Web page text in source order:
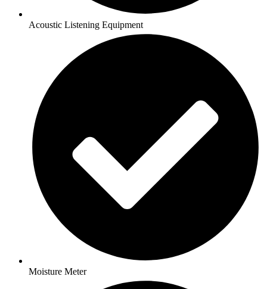
Acoustic Listening Equipment
Moisture Meter